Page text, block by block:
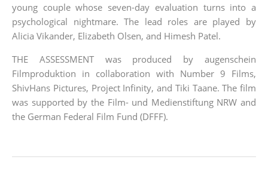
young couple whose seven-day evaluation turns into a
psychological nightmare. The lead roles are played by
Alicia Vikander, Elizabeth Olsen, and Himesh Patel.
THE ASSESSMENT was produced by augenschein
Filmproduktion in collaboration with Number 9 Films,
ShivHans Pictures, Project Infinity, and Tiki Taane. The film
was supported by the Film- und Medienstiftung NRW and
the German Federal Film Fund (DFFF).